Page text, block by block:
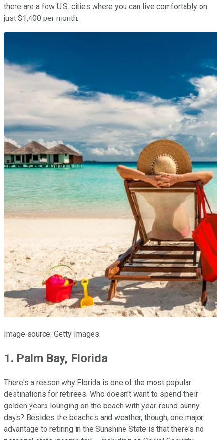
there are a few U.S. cities where you can live comfortably on
just $1,400 per month.
Image source: Getty Images.
1. Palm Bay, Florida
There's a reason why Florida is one of the most popular
destinations for retirees. Who doesn't want to spend their
golden years lounging on the beach with year-round sunny
days? Besides the beaches and weather, though, one major
advantage to retiring in the Sunshine State is that there's no